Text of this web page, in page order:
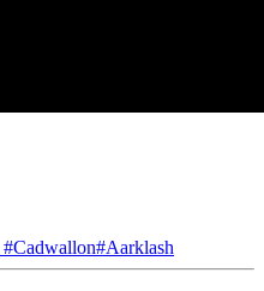
#Cadwallon#Aarklash